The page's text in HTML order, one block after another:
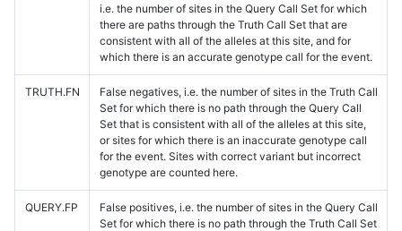
i.e. the number of sites in the Query Call Set for which
there are paths through the Truth Call Set that are
consistent with all of the alleles at this site, and for
which there is an accurate genotype call for the event.
TRUTH.FN
False negatives, i.e. the number of sites in the Truth Call
Set for which there is no path through the Query Call
Set that is consistent with all of the alleles at this site,
or sites for which there is an inaccurate genotype call
for the event. Sites with correct variant but incorrect
genotype are counted here.
QUERY.FP
False positives, i.e. the number of sites in the Query Call
Set for which there is no path through the Truth Call Set